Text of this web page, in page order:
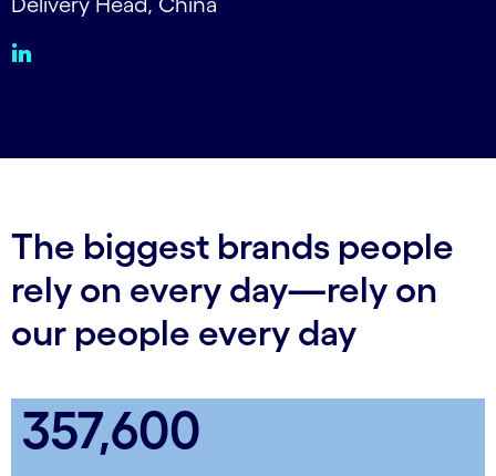
The biggest brands people
rely on every day—rely on
our people every day
357,600